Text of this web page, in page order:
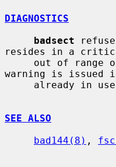
DIAGNOSTICS
badsect
resides in a
warning is issued
SEE ALSO
bad144(8) ,